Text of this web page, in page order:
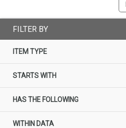
FILTER BY
ITEM TYPE
STARTS WITH
HAS THE FOLLOWING
WITHIN DATA